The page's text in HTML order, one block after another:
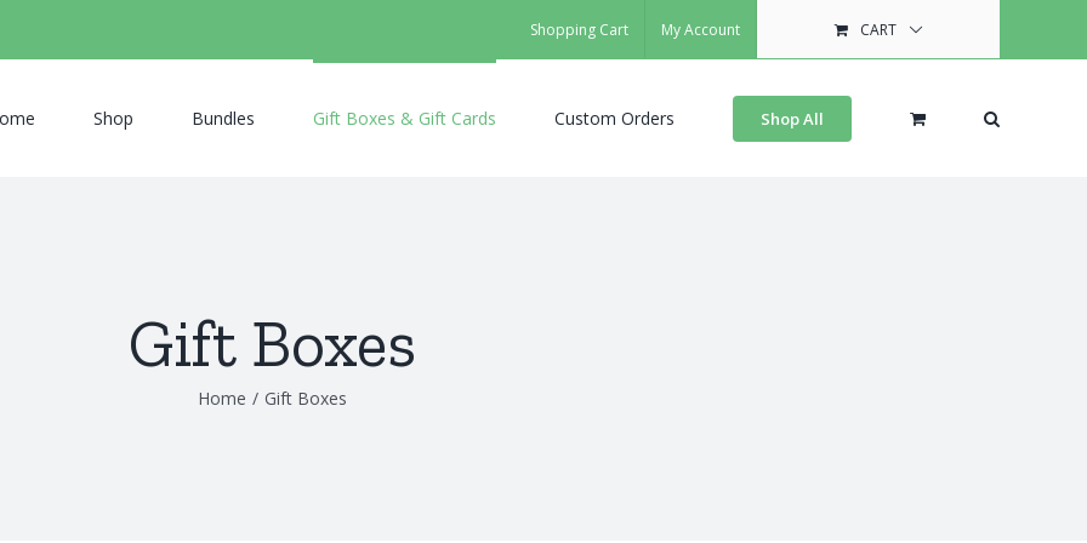
Shopping Cart My Account CART
Shop Bundles Gift Boxes & Gift Cards Custom Orders Shop All
Gift Boxes
Home / Gift Boxes